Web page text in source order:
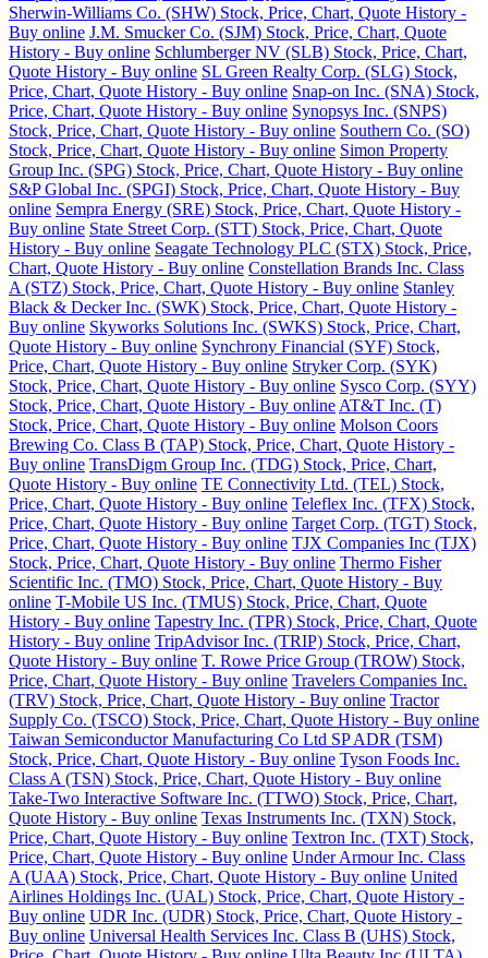
Sherwin-Williams Co. (SHW) Stock, Price, Chart, Quote History -
Buy online J.M. Smucker Co. (SJM) Stock, Price, Chart, Quote
History - Buy online Schlumberger NV (SLB) Stock, Price, Chart,
Quote History - Buy online SL Green Realty Corp. (SLG) Stock,
Price, Chart, Quote History - Buy online Snap-on Inc. (SNA) Stock,
Price, Chart, Quote History - Buy online Synopsys Inc. (SNPS)
Stock, Price, Chart, Quote History - Buy online Southern Co. (SO)
Stock, Price, Chart, Quote History - Buy online Simon Property
Group Inc. (SPG) Stock, Price, Chart, Quote History - Buy online
S&P Global Inc. (SPGI) Stock, Price, Chart, Quote History - Buy
online Sempra Energy (SRE) Stock, Price, Chart, Quote History -
Buy online State Street Corp. (STT) Stock, Price, Chart, Quote
History - Buy online Seagate Technology PLC (STX) Stock, Price,
Chart, Quote History - Buy online Constellation Brands Inc. Class
A (STZ) Stock, Price, Chart, Quote History - Buy online Stanley
Black & Decker Inc. (SWK) Stock, Price, Chart, Quote History -
Buy online Skyworks Solutions Inc. (SWKS) Stock, Price, Chart,
Quote History - Buy online Synchrony Financial (SYF) Stock,
Price, Chart, Quote History - Buy online Stryker Corp. (SYK)
Stock, Price, Chart, Quote History - Buy online Sysco Corp. (SYY)
Stock, Price, Chart, Quote History - Buy online AT&T Inc. (T)
Stock, Price, Chart, Quote History - Buy online Molson Coors
Brewing Co. Class B (TAP) Stock, Price, Chart, Quote History -
Buy online TransDigm Group Inc. (TDG) Stock, Price, Chart,
Quote History - Buy online TE Connectivity Ltd. (TEL) Stock,
Price, Chart, Quote History - Buy online Teleflex Inc. (TFX) Stock,
Price, Chart, Quote History - Buy online Target Corp. (TGT) Stock,
Price, Chart, Quote History - Buy online TJX Companies Inc (TJX)
Stock, Price, Chart, Quote History - Buy online Thermo Fisher
Scientific Inc. (TMO) Stock, Price, Chart, Quote History - Buy
online T-Mobile US Inc. (TMUS) Stock, Price, Chart, Quote
History - Buy online Tapestry Inc. (TPR) Stock, Price, Chart, Quote
History - Buy online TripAdvisor Inc. (TRIP) Stock, Price, Chart,
Quote History - Buy online T. Rowe Price Group (TROW) Stock,
Price, Chart, Quote History - Buy online Travelers Companies Inc.
(TRV) Stock, Price, Chart, Quote History - Buy online Tractor
Supply Co. (TSCO) Stock, Price, Chart, Quote History - Buy online
Taiwan Semiconductor Manufacturing Co Ltd SP ADR (TSM)
Stock, Price, Chart, Quote History - Buy online Tyson Foods Inc.
Class A (TSN) Stock, Price, Chart, Quote History - Buy online
Take-Two Interactive Software Inc. (TTWO) Stock, Price, Chart,
Quote History - Buy online Texas Instruments Inc. (TXN) Stock,
Price, Chart, Quote History - Buy online Textron Inc. (TXT) Stock,
Price, Chart, Quote History - Buy online Under Armour Inc. Class
A (UAA) Stock, Price, Chart, Quote History - Buy online United
Airlines Holdings Inc. (UAL) Stock, Price, Chart, Quote History -
Buy online UDR Inc. (UDR) Stock, Price, Chart, Quote History -
Buy online Universal Health Services Inc. Class B (UHS) Stock,